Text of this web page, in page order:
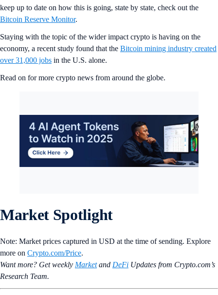
keep up to date on how this is going, state by state, check out the
Bitcoin Reserve Monitor.
Staying with the topic of the wider impact crypto is having on the
economy, a recent study found that the Bitcoin mining industry created
over 31,000 jobs in the U.S. alone.
Read on for more crypto news from around the globe.
Market Spotlight
Note: Market prices captured in USD at the time of sending. Explore
more on Crypto‌.com/Price.
Want more? Get weekly Marketand DeFi Updates from Crypto.‌com’s
Research Team.